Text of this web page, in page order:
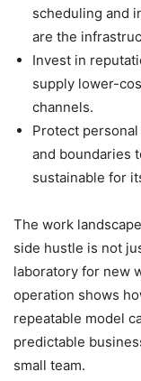
scheduling and
are the
Invest in
supply lower-
channels.
Protect
and boundaries
sustainable for
The work
side hustle is not
laboratory for new
operation shows
repeatable model
predictable
small team.